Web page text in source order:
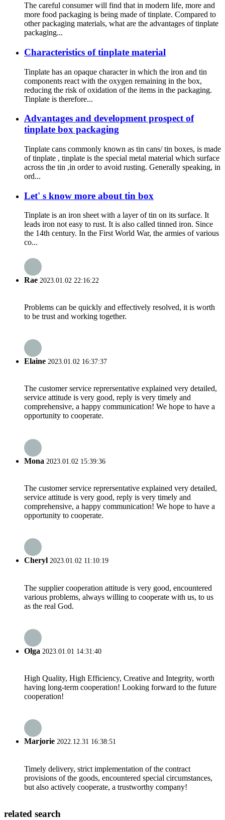
The careful consumer will find that in modern life, more and
more food packaging is being made of tinplate. Compared to
other packaging materials, what are the advantages of tinplate
packaging...
Characteristics of tinplate material
Tinplate has an opaque character in which the iron and tin
components react with the oxygen remaining in the box,
reducing the risk of oxidation of the items in the packaging.
Tinplate is therefore...
Advantages and development prospect of
tinplate box packaging
Tinplate cans commonly known as tin cans/ tin boxes, is made
of tinplate , tinplate is the special metal material which surface
across the tin ,in order to avoid rusting. Generally speaking, in
ord...
Let' s know more about tin box
Tinplate is an iron sheet with a layer of tin on its surface. It
leads iron not easy to rust. It is also called tinned iron. Since
the 14th century. In the First World War, the armies of various
co...
Rae 2023.01.02 22:16:22
Problems can be quickly and effectively resolved, it is worth
to be trust and working together.
Elaine 2023.01.02 16:37:37
The customer service reprersentative explained very detailed,
service attitude is very good, reply is very timely and
comprehensive, a happy communication! We hope to have a
opportunity to cooperate.
Mona 2023.01.02 15:39:36
The customer service reprersentative explained very detailed,
service attitude is very good, reply is very timely and
comprehensive, a happy communication! We hope to have a
opportunity to cooperate.
Cheryl 2023.01.02 11:10:19
The supplier cooperation attitude is very good, encountered
various problems, always willing to cooperate with us, to us
as the real God.
Olga 2023.01.01 14:31:40
High Quality, High Efficiency, Creative and Integrity, worth
having long-term cooperation! Looking forward to the future
cooperation!
Marjorie 2022.12.31 16:38:51
Timely delivery, strict implementation of the contract
provisions of the goods, encountered special circumstances,
but also actively cooperate, a trustworthy company!
related search